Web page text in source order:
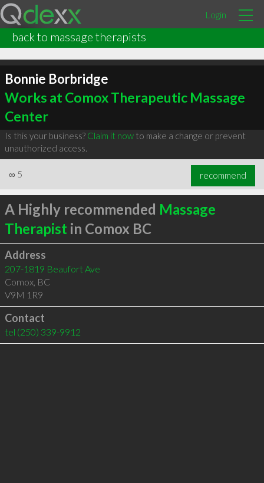
Login
back to massage therapists
Bonnie Borbridge
Works at Comox Therapeutic Massage
Center
Is this your business? Claim it nowto make a change or prevent
unauthorized access.
∞ 5 recommend
A Highly recommended Massage
Therapist in Comox BC
Address
207-1819 Beaufort Ave
Comox, BC
V9M 1R9
Contact
tel (250) 339-9912